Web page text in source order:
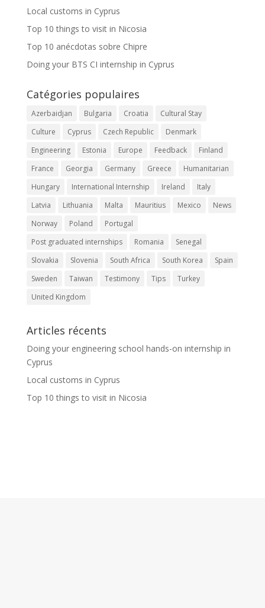
Local customs in Cyprus
Top 10 things to visit in Nicosia
Top 10 anécdotas sobre Chipre
Doing your BTS CI internship in Cyprus
Catégories populaires
Azerbaidjan Bulgaria Croatia
Cultural Stay
Culture
Cyprus Czech Republic
Denmark
Engineering
Estonia Europe Feedback
Finland
France
Georgia Germany Greece
Humanitarian
Hungary
International Internship Ireland
Italy
Latvia
Lithuania Malta Mauritius Mexico
News
Norway
Poland
Portugal
Post graduated internships
Romania
Senegal
Slovakia
Slovenia South Africa South Korea
Spain
Sweden
Taiwan Testimony Tips
Turkey
United Kingdom
Articles récents
Doing your engineering school hands-on internship in
Cyprus
Local customs in Cyprus
Top 10 things to visit in Nicosia